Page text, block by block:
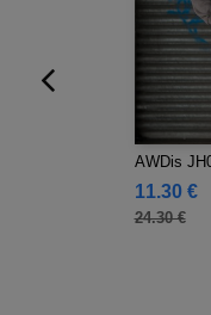
AWDis
11.30 €
24.30 €